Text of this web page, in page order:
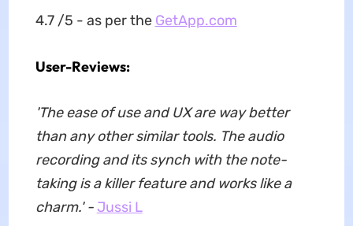
4.7 /5 - as per the GetApp.com
User-Reviews:
'The ease of use and UX are way better
than any other similar tools. The audio
recording and its synch with the note-
taking is a killer feature and works like a
charm.' -Jussi L